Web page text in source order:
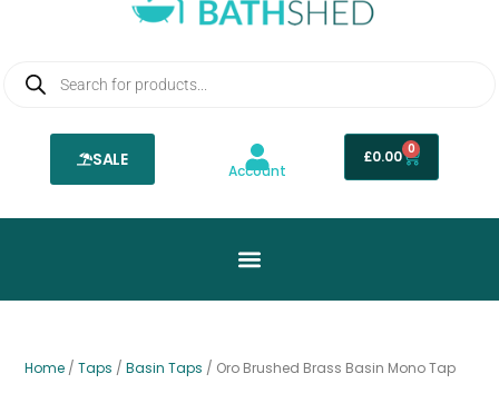
search
SALE
Account
£0.00 0
Basket
Home / Taps / Basin Taps / Oro Brushed Brass Basin Mono Tap